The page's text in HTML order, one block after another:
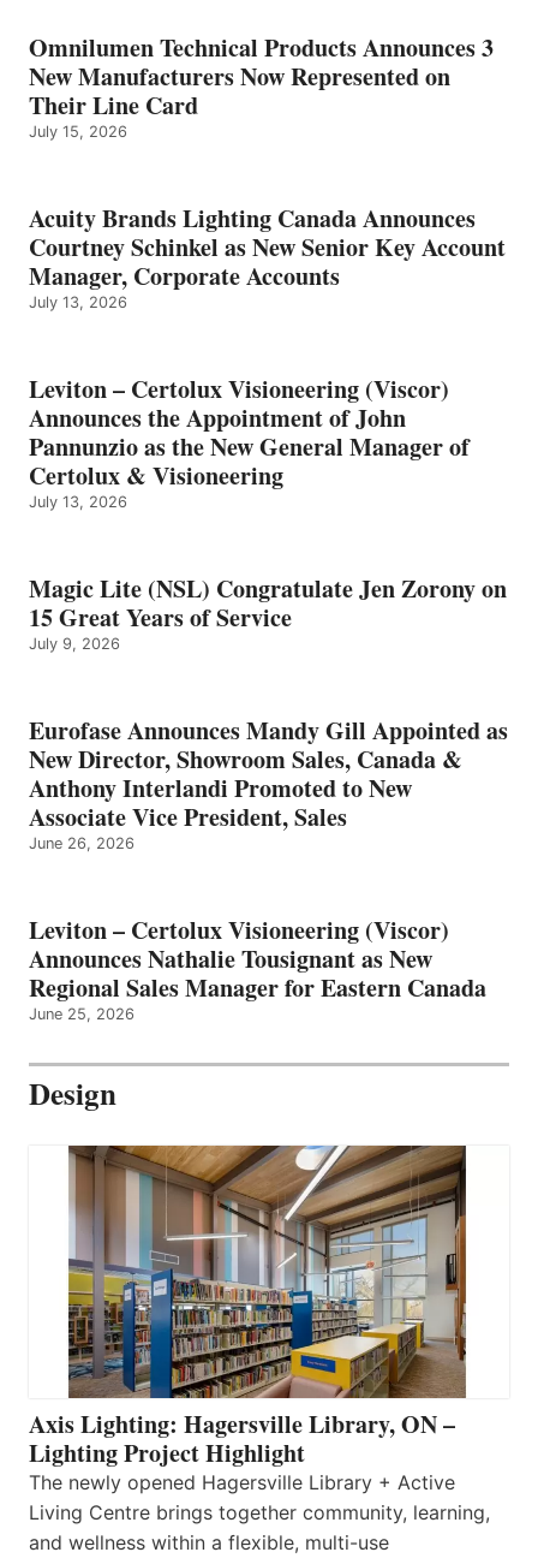
Omnilumen Technical Products Announces 3
New Manufacturers Now Represented on
Their Line Card
July 15, 2026
Acuity Brands Lighting Canada Announces
Courtney Schinkel as New Senior Key Account
Manager, Corporate Accounts
July 13, 2026
Leviton – Certolux Visioneering (Viscor)
Announces the Appointment of John
Pannunzio as the New General Manager of
Certolux & Visioneering
July 13, 2026
Magic Lite (NSL) Congratulate Jen Zorony on
15 Great Years of Service
July 9, 2026
Eurofase Announces Mandy Gill Appointed as
New Director, Showroom Sales, Canada &
Anthony Interlandi Promoted to New
Associate Vice President, Sales
June 26, 2026
Leviton – Certolux Visioneering (Viscor)
Announces Nathalie Tousignant as New
Regional Sales Manager for Eastern Canada
June 25, 2026
Design
Axis Lighting: Hagersville Library, ON –
Lighting Project Highlight
The newly opened Hagersville Library + Active
Living Centre brings together community, learning,
and wellness within a flexible, multi-use